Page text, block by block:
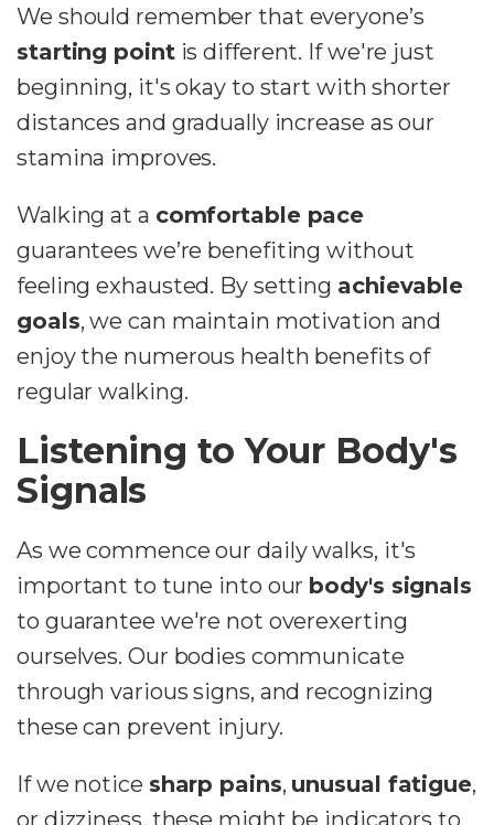
We should remember that everyone’s
starting pointis different. If we're just
beginning, it's okay to start with shorter
distances and gradually increase as our
stamina improves.
Walking at a comfortable pace
guarantees we’re benefiting without
feeling exhausted. By setting achievable
goals, we can maintain motivation and
enjoy the numerous health benefits of
regular walking.
Listening to Your Body's
Signals
As we commence our daily walks, it's
important to tune into our body's signals
to guarantee we're not overexerting
ourselves. Our bodies communicate
through various signs, and recognizing
these can prevent injury.
If we notice sharp pains, unusual fatigue,
or dizziness, these might be indicators to